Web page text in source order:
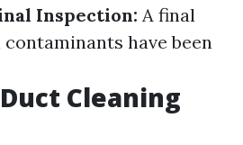
Inspection: A final
have been
Cleaning